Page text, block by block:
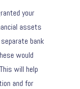
your
assets
bank
would
will help
and for